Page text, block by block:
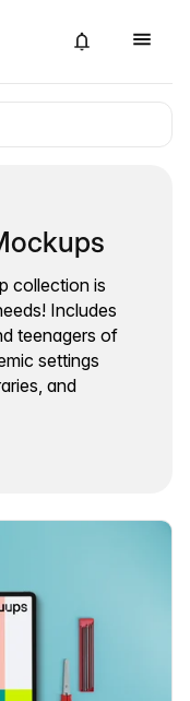
collection is
Includes
teenagers of
settings
and